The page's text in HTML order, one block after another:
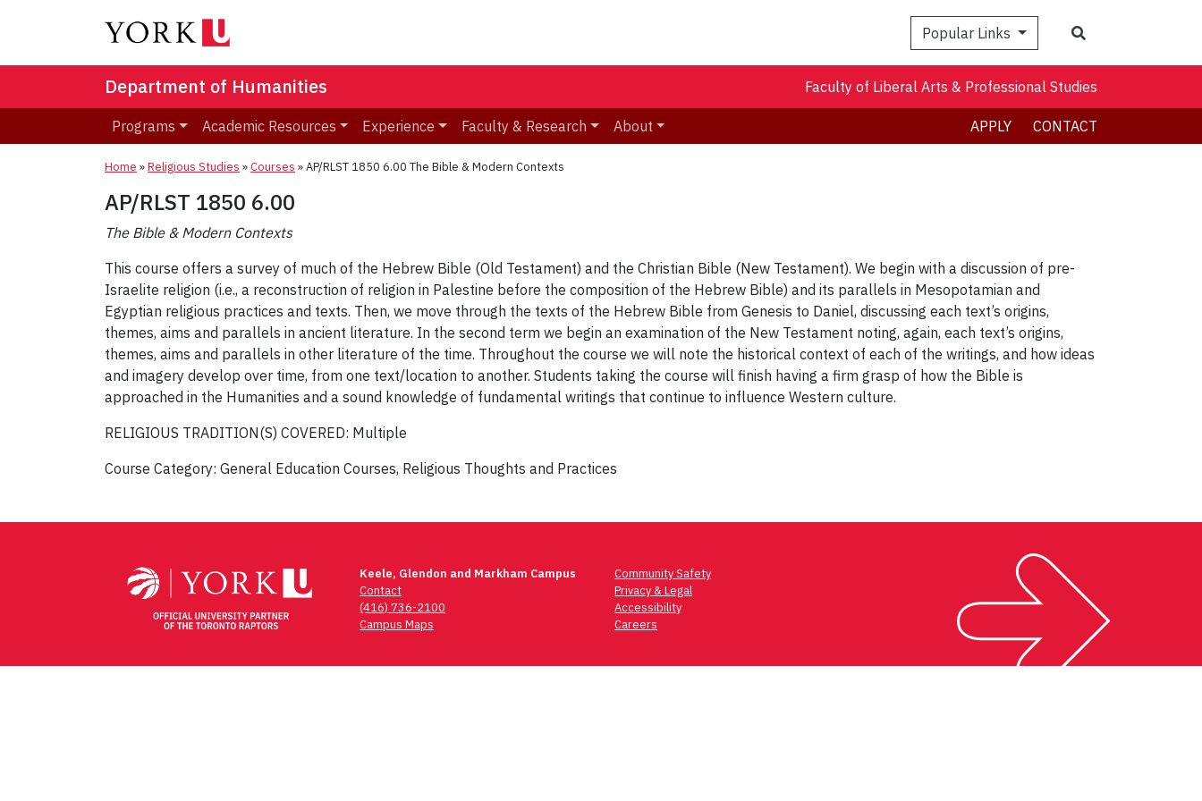
Popular Links
Department of Humanities Faculty of Liberal Arts & Professional Studies
Programs Academic Resources Experience Faculty & Research About APPLY CONTACT
Home »Religious Studies »Courses »AP/RLST 1850 6.00 The Bible & Modern Contexts
AP/RLST 1850 6.00
The Bible & Modern Contexts
This course offers a survey of much of the Hebrew Bible (Old Testament) and the Christian Bible (New Testament). We begin with a discussion of pre-
Israelite religion (i.e., a reconstruction of religion in Palestine before the composition of the Hebrew Bible) and its parallels in Mesopotamian and
Egyptian religious practices and texts. Then, we move through the texts of the Hebrew Bible from Genesis to Daniel, discussing each text’s origins,
themes, aims and parallels in ancient literature. In the second term we begin an examination of the New Testament noting, again, each text’s origins,
themes, aims and parallels in other literature of the time. Throughout the course we will note the historical context of each of the writings, and how ideas
and imagery develop over time, from one text/location to another. Students taking the course will finish having a firm grasp of how the Bible is
approached in the Humanities and a sound knowledge of fundamental writings that continue to influence Western culture.
RELIGIOUS TRADITION(S) COVERED: Multiple
Course Category: General Education Courses, Religious Thoughts and Practices
navigation
Keele, Glendon and Markham Campus
Contact
(416) 736-2100
Campus Maps
Community Safety
Privacy & Legal
Accessibility
Careers